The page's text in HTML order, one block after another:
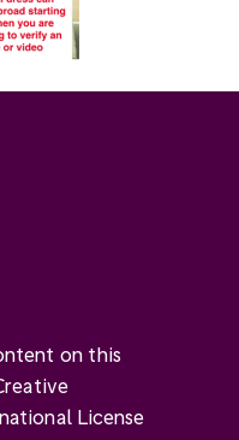
on this
License